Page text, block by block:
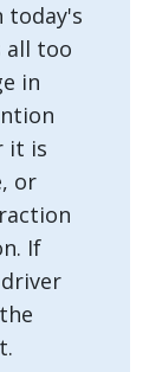
today's
all too
in
it is
or
If